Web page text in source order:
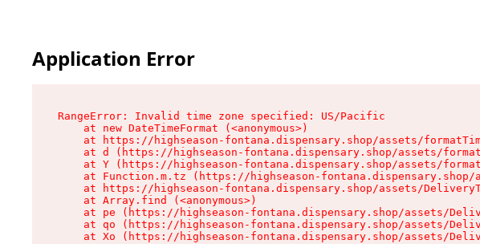
Application Error
RangeError: Invalid time zone specified: US/Pacific
    at new DateTimeFormat (<anonymous>)
at https://highseason-fontana.dispensary.shop/assets/
at d (https://highseason-fontana.dispensary.shop/assets/
at Y (https://highseason-fontana.dispensary.shop/assets/
at Function.m.tz (https://highseason-
at https://highseason-fontana.dispensary.shop/assets/
    at Array.find (<anonymous>)
at pe (https://highseason-fontana.dispensary.shop/assets/
at qo (https://highseason-fontana.dispensary.shop/assets/
at Xo (https://highseason-fontana.dispensary.shop/assets/